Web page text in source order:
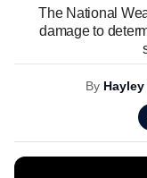
The National
damage to
By Hayley